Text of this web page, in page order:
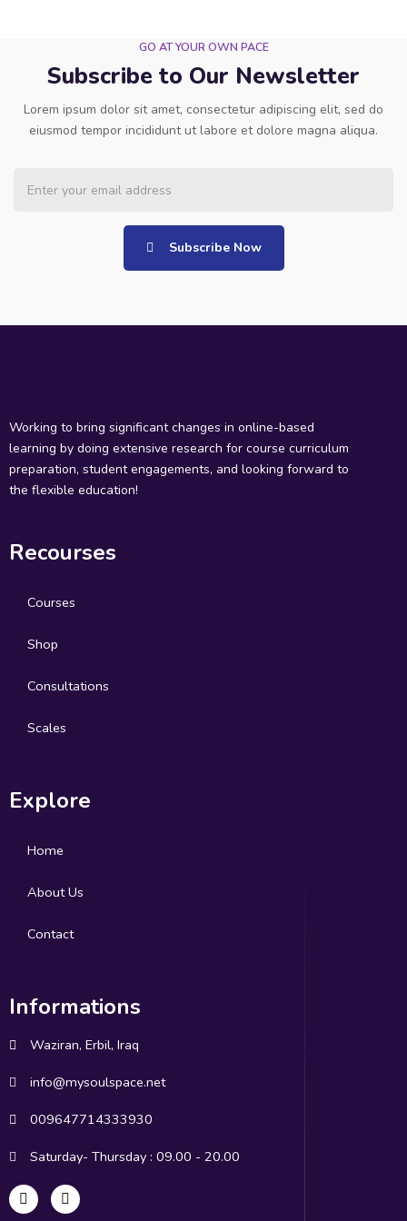
GO AT YOUR OWN PACE
Subscribe to Our Newsletter
Lorem ipsum dolor sit amet, consectetur adipiscing elit, sed do
eiusmod tempor incididunt ut labore et dolore magna aliqua.
Subscribe Now
Working to bring significant changes in online-based
learning by doing extensive research for course curriculum
preparation, student engagements, and looking forward to
the flexible education!
Recourses
Courses
Shop
Consultations
Scales
Explore
Home
About Us
Contact
Informations
Waziran, Erbil, Iraq
info@mysoulspace.net
009647714333930
Saturday- Thursday : 09.00 - 20.00